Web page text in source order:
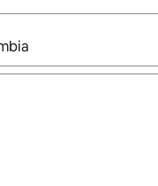
navigate with